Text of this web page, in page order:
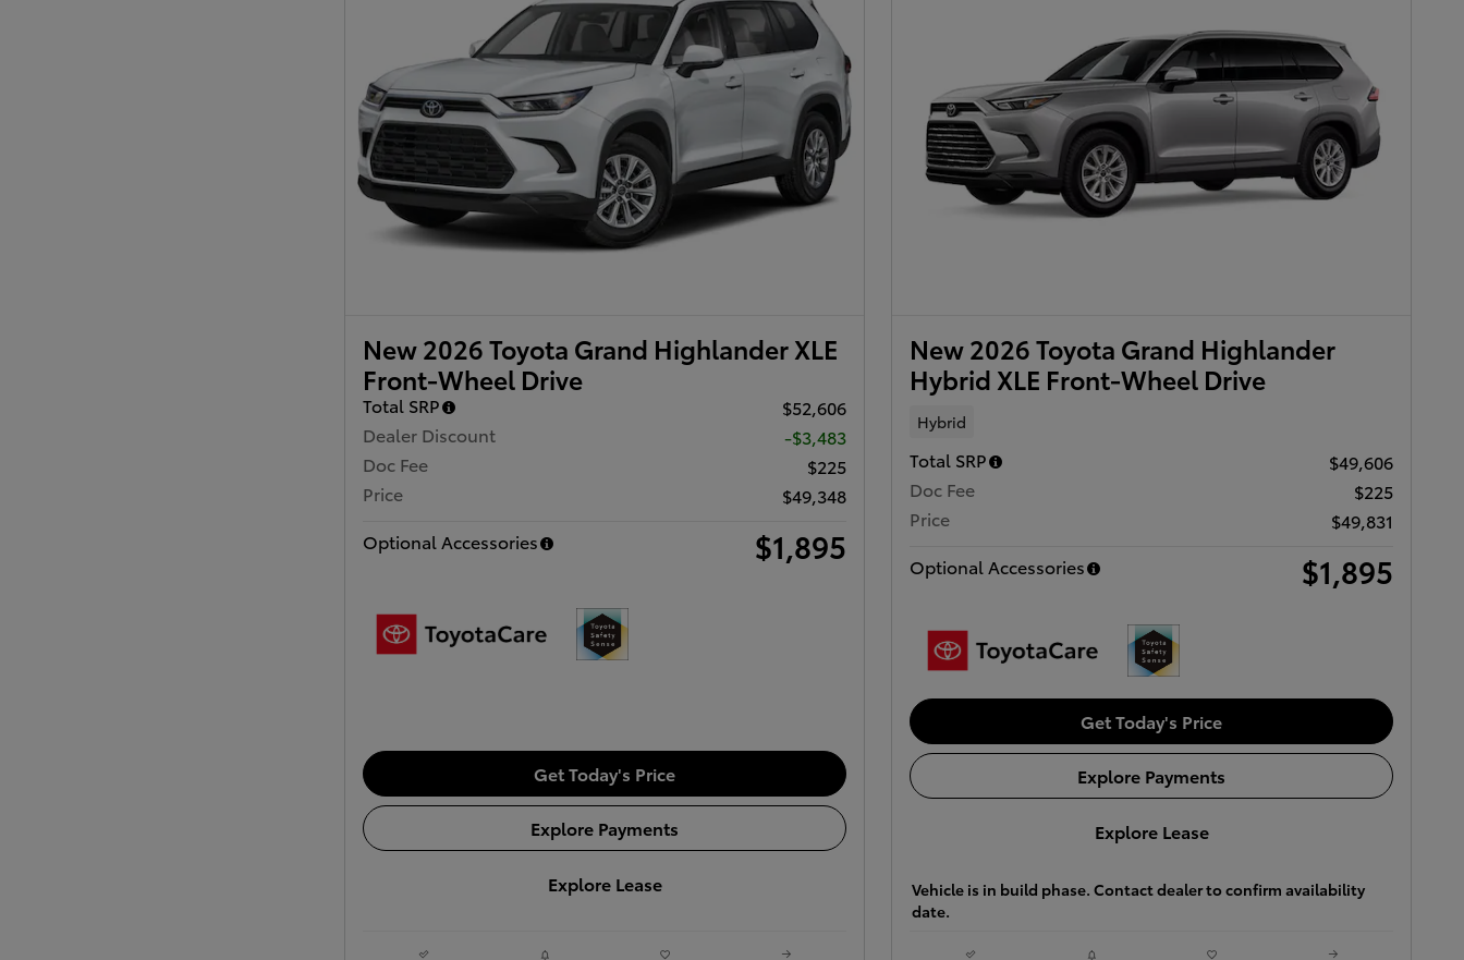
New 2026 Toyota Grand Highlander XLE
Front-Wheel Drive
Total SRP
$52,606
Dealer Discount
-$3,483
Doc Fee
$225
Price
$49,348
Optional Accessories
$1,895
Get Today's Price
Explore Payments
Explore Lease
New 2026 Toyota Grand Highlander
Hybrid XLE Front-Wheel Drive
Hybrid
Total SRP
$49,606
Doc Fee
$225
Price
$49,831
Optional Accessories
$1,895
Get Today's Price
Explore Payments
Explore Lease
Vehicle is in build phase. Contact dealer to confirm availability
date.